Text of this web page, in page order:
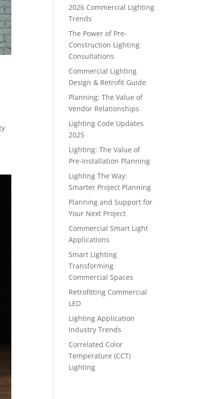
2026 Commercial Lighting
Trends
The Power of Pre-
Construction Lighting
Consultations
Commercial Lighting
Design & Retrofit Guide
Planning: The Value of
Vendor Relationships
Lighting Code Updates
2025
Lighting: The Value of
Pre-Installation Planning
Lighting The Way:
Smarter Project Planning
Planning and Support for
Your Next Project
Commercial Smart Light
Applications
Smart Lighting
Transforming
Commercial Spaces
Retrofitting Commercial
LED
Lighting Application
Industry Trends
Correlated Color
Temperature (CCT)
Lighting